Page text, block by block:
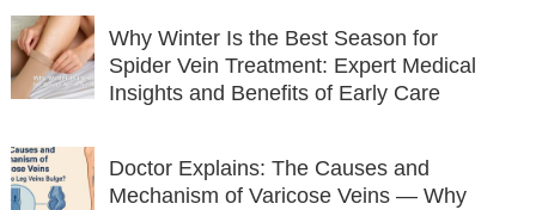
Why Winter Is the Best Season for
Spider Vein Treatment: Expert Medical
Insights and Benefits of Early Care
Doctor Explains: The Causes and
Mechanism of Varicose Veins — Why